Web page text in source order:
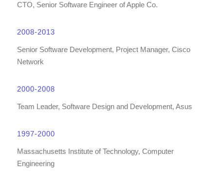
CTO, Senior Software Engineer of Apple Co.
2008-2013
Senior Software Development, Project Manager, Cisco
Network
2000-2008
Team Leader, Software Design and Development, Asus
1997-2000
Massachusetts Institute of Technology, Computer
Engineering